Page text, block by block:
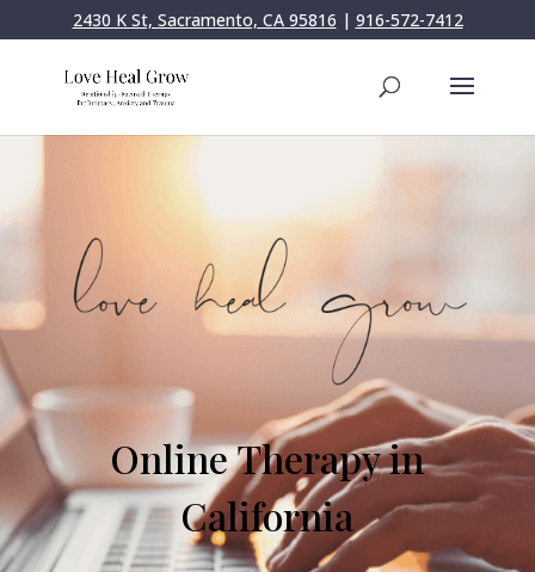
2430 K St, Sacramento, CA 95816 | 916-572-7412
Online Therapy in
California